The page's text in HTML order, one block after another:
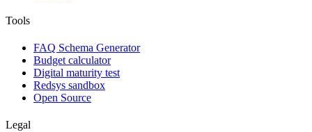
Tools
FAQ Schema Generator
Budget calculator
Digital maturity test
Redsys sandbox
Open Source
Legal